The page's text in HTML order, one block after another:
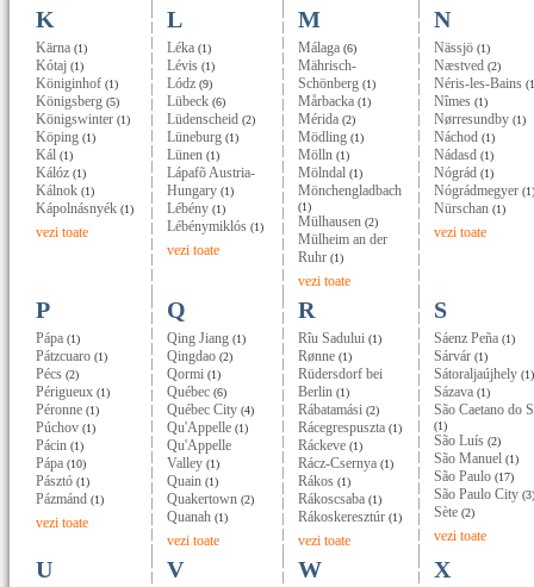
K
Kärna (1)
Kótaj (1)
Königinhof (1)
Königsberg (5)
Königswinter (1)
Köping (1)
Kál (1)
Kálóz (1)
Kálnok (1)
Kápolnásnyék (1)
vezi toate
L
Léka (1)
Lévis (1)
Lódz (9)
Lübeck (6)
Lüdenscheid (2)
Lüneburg (1)
Lünen (1)
Lápafõ Austria-
Hungary (1)
Lébény (1)
Lébénymiklós (1)
vezi toate
M
Málaga (6)
Mährisch-
Schönberg (1)
Mårbacka (1)
Mérida (2)
Mödling (1)
Mölln (1)
Mölndal (1)
Mönchengladbach
(1)
Mülhausen (2)
Mülheim an der
Ruhr (1)
vezi toate
N
Nässjö (1)
Næstved (2)
Néris-les-Bains
Nîmes (1)
Nørresundby (1)
Náchod (1)
Nádasd (1)
Nógrád (1)
Nógrádmegyer (1)
Nürschan (1)
vezi toate
P
Pápa (1)
Pátzcuaro (1)
Pécs (2)
Périgueux (1)
Péronne (1)
Púchov (1)
Pácin (1)
Pápa (10)
Pásztó (1)
Pázmánd (1)
vezi toate
Q
Qing Jiang (1)
Qingdao (2)
Qormi (1)
Québec (6)
Québec City (4)
Qu'Appelle (1)
Qu'Appelle
Valley (1)
Quain (1)
Quakertown (2)
Quanah (1)
vezi toate
R
Rîu Sadului (1)
Rønne (1)
Rüdersdorf bei
Berlin (1)
Rábatamási (2)
Rácegrespuszta (1)
Ráckeve (1)
Rácz-Csernya (1)
Rákos (1)
Rákoscsaba (1)
Rákoskeresztúr (1)
vezi toate
S
Sáenz Peña (1)
Sárvár (1)
Sátoraljaújhely (1)
Sázava (1)
São Caetano do
(1)
São Luís (2)
São Manuel (1)
São Paulo (17)
São Paulo City (3)
Sète (2)
vezi toate
U V W X